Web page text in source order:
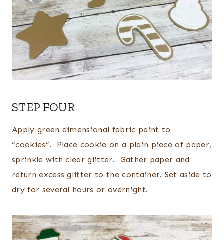
STEP FOUR
Apply green dimensional fabric paint to
“cookies”. Place cookie on a plain piece of paper,
sprinkle with clear glitter. Gather paper and
return excess glitter to the container. Set aside to
dry for several hours or overnight.